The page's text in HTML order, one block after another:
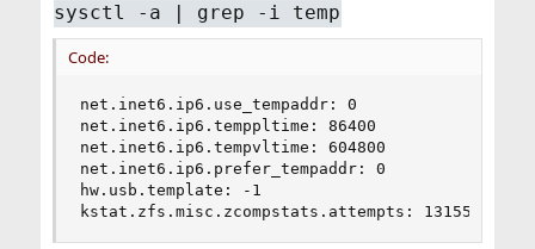
sysctl -a | grep -i temp
Code:
net.inet6.ip6.use_tempaddr: 0
net.inet6.ip6.temppltime: 86400
net.inet6.ip6.tempvltime: 604800
net.inet6.ip6.prefer_tempaddr: 0
hw.usb.template: -1
kstat.zfs.misc.zcompstats.attempts: 131552